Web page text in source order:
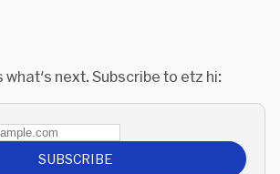
what's next. Subscribe to etz hi:
SUBSCRIBE